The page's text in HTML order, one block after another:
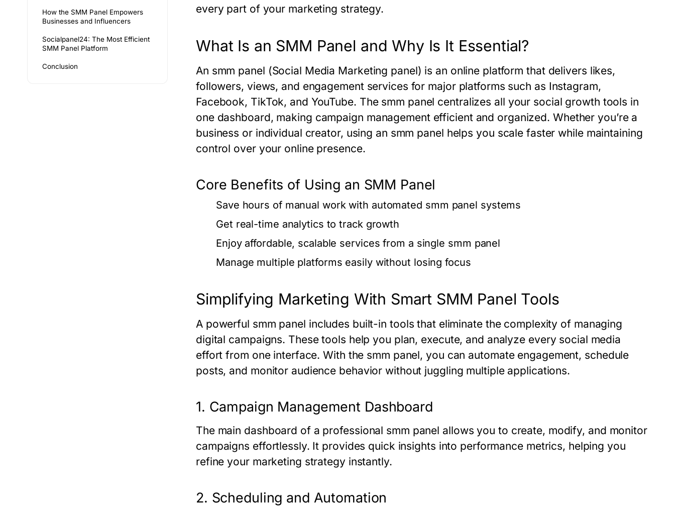
How the SMM Panel Empowers
Businesses and Influencers
Socialpanel24: The Most Efficient
SMM Panel Platform
Conclusion
every part of your marketing strategy.
What Is an SMM Panel and Why Is It Essential?
An smm panel (Social Media Marketing panel) is an online platform that delivers likes,
followers, views, and engagement services for major platforms such as Instagram,
Facebook, TikTok, and YouTube. The smm panel centralizes all your social growth tools in
one dashboard, making campaign management efficient and organized. Whether you’re a
business or individual creator, using an smm panel helps you scale faster while maintaining
control over your online presence.
Core Benefits of Using an SMM Panel
Save hours of manual work with automated smm panel systems
Get real-time analytics to track growth
Enjoy affordable, scalable services from a single smm panel
Manage multiple platforms easily without losing focus
Simplifying Marketing With Smart SMM Panel Tools
A powerful smm panel includes built-in tools that eliminate the complexity of managing
digital campaigns. These tools help you plan, execute, and analyze every social media
effort from one interface. With the smm panel, you can automate engagement, schedule
posts, and monitor audience behavior without juggling multiple applications.
1. Campaign Management Dashboard
The main dashboard of a professional smm panel allows you to create, modify, and monitor
campaigns effortlessly. It provides quick insights into performance metrics, helping you
refine your marketing strategy instantly.
2. Scheduling and Automation